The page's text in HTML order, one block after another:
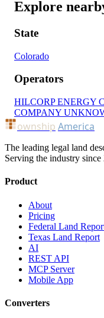
Explore
State
Colorado
Operators
HILCORP ENERGY
COMPANY
ownship America
The leading legal land
Serving the industry since
Product
About
Pricing
Federal Land
Texas Land Report
AI
REST API
MCP Server
Mobile App
Converters